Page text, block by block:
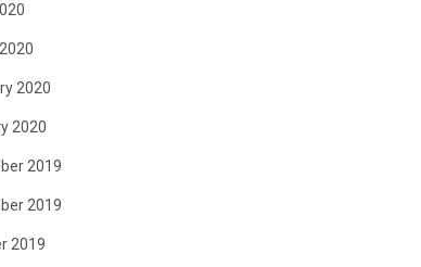
2020
2020
2019
2019
2019